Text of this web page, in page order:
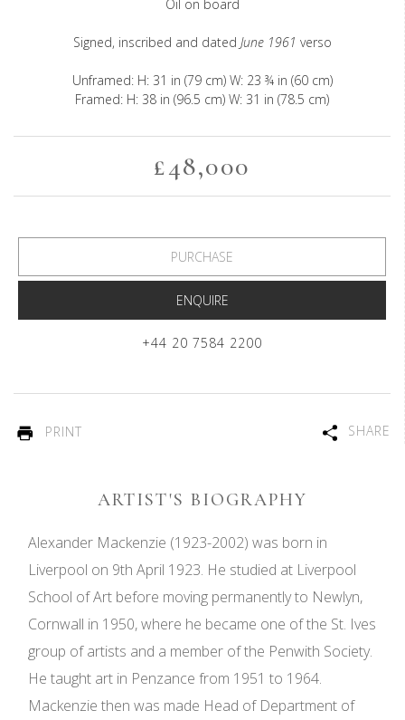
Oil on board
Signed, inscribed and dated June 1961 verso
Unframed: H: 31 in (79 cm) W: 23 ¾ in (60 cm)
Framed: H: 38 in (96.5 cm) W: 31 in (78.5 cm)
£48,000
PURCHASE
ENQUIRE
+44 20 7584 2200
PRINT SHARE
ARTIST'S BIOGRAPHY
Alexander Mackenzie (1923-2002) was born in
Liverpool on 9th April 1923. He studied at Liverpool
School of Art before moving permanently to Newlyn,
Cornwall in 1950, where he became one of the St. Ives
group of artists and a member of the Penwith Society.
He taught art in Penzance from 1951 to 1964.
Mackenzie then was made Head of Department of